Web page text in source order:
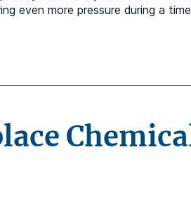
even more pressure during a